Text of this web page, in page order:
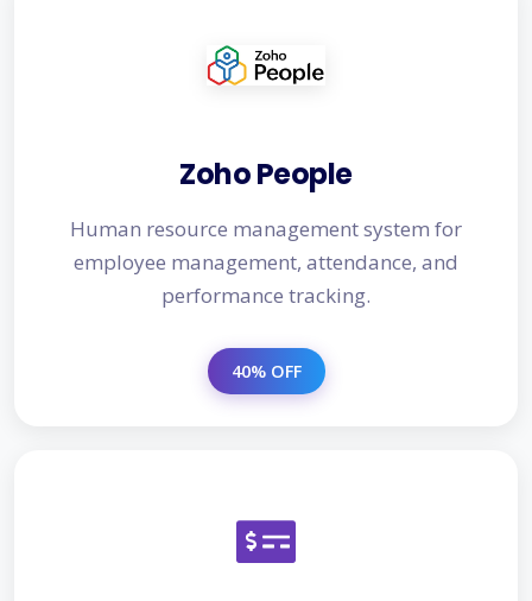
Zoho People
Human resource management system for
employee management, attendance, and
performance tracking.
40% OFF